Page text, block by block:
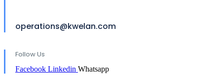
operations@kwelan.com
Follow Us
Facebook Linkedin Whatsapp